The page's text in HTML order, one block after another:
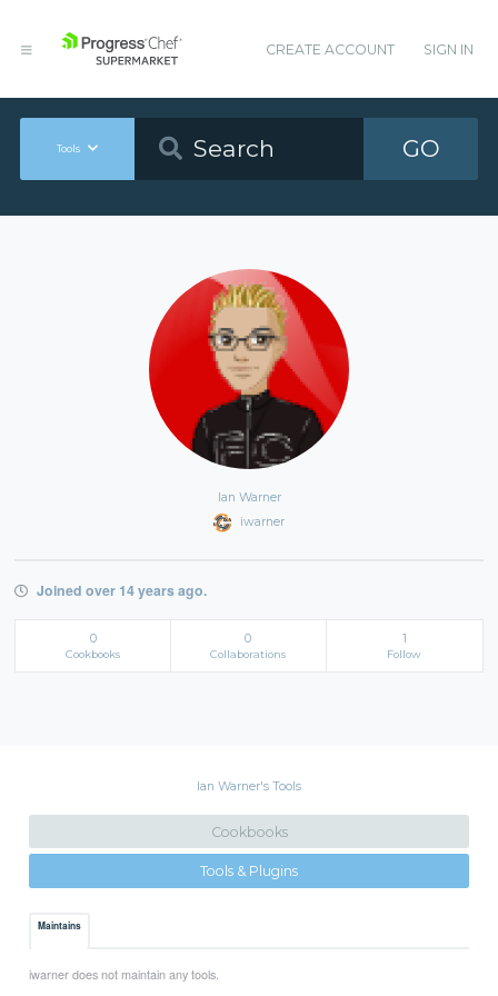
CREATE ACCOUNT SIGN IN
Tools GO
Ian Warner
iwarner
Joined over 14 years ago.
0
Cookbooks
0
Collaborations
1
Follow
Ian Warner's Tools
Cookbooks
Tools & Plugins
Maintains
iwarner does not maintain any tools.